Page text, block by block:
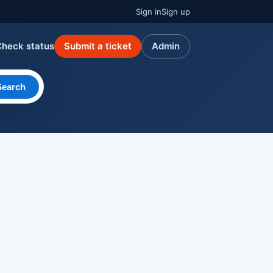
Sign inSign up
status Submit a ticket Admin